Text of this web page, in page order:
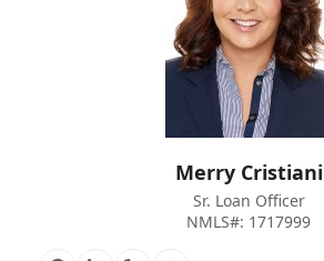
Merry Cristiani
Sr. Loan Officer
NMLS#: 1717999